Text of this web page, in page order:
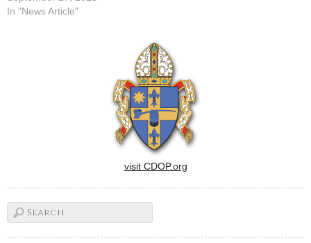
In "News Article"
visit CDOP.org